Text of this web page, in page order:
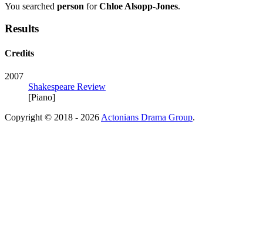
You searched person forChloe Alsopp-Jones.
Results
Credits
2007
Shakespeare Review
[Piano]
Copyright © 2018 - 2026 Actonians Drama Group.